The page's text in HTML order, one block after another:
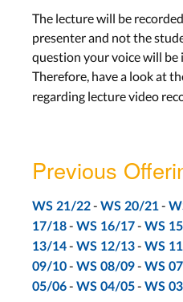
Evaluation
Lecture 10
Aachen: Wed,
Bonn: Tue, Dec
Bonn: Tue, Jan
GOMS, Interface
The lecture will be
presenter and not the
question your voice will be
Therefore, have a look at
regarding lecture video
Previous
WS 21/22- WS 20/21-
17/18- WS 16/17- WS
13/14- WS 12/13- WS
09/10- WS 08/09- WS
05/06- WS 04/05- WS